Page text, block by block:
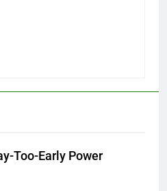
Too-Early Power